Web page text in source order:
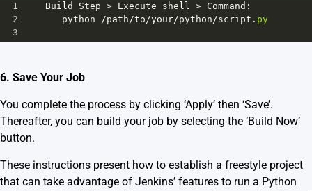
1 Build Step > Execute shell > Command :
2
python /path/to/your/python/script . py
3
6. Save Your Job
You complete the process by clicking ‘Apply’ then ‘Save’.
Thereafter, you can build your job by selecting the ‘Build Now’
button.
These instructions present how to establish a freestyle project
that can take advantage of Jenkins’ features to run a Python